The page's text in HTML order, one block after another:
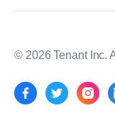
© 2026 Tenant Inc.